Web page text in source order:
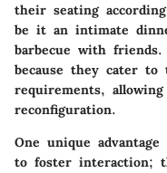
their seating
be it an intimate
barbecue with
because they cater to
requirements,
reconfiguration.
One unique
to foster interaction;